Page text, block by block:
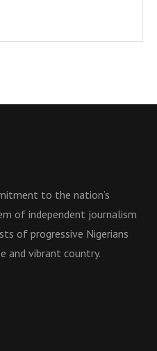
to the nation’s
of independent journalism
of progressive Nigerians
and vibrant country.